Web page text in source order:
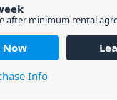
after minimum rental
Info